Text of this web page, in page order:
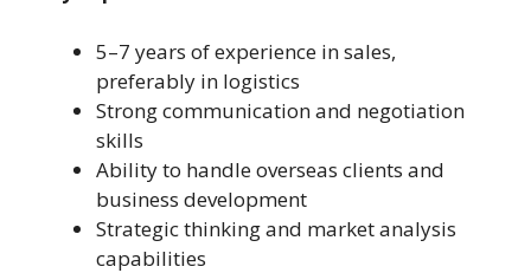
5–7 years of experience in sales,
preferably in logistics
Strong communication and negotiation
skills
Ability to handle overseas clients and
business development
Strategic thinking and market analysis
capabilities